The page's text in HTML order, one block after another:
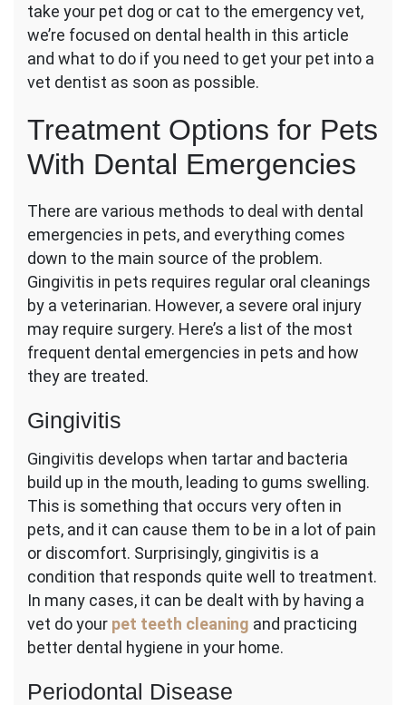
Pets?
take your pet dog or cat to the emergency vet,
we’re focused on dental health in this article
and what to do if you need to get your pet into a
vet dentist as soon as possible.
Treatment Options for Pets
With Dental Emergencies
There are various methods to deal with dental
emergencies in pets, and everything comes
down to the main source of the problem.
Gingivitis in pets requires regular oral cleanings
by a veterinarian. However, a severe oral injury
may require surgery. Here’s a list of the most
frequent dental emergencies in pets and how
they are treated.
Gingivitis
Gingivitis develops when tartar and bacteria
build up in the mouth, leading to gums swelling.
This is something that occurs very often in
pets, and it can cause them to be in a lot of pain
or discomfort. Surprisingly, gingivitis is a
condition that responds quite well to treatment.
In many cases, it can be dealt with by having a
vet do your pet teeth cleaning and practicing
better dental hygiene in your home.
Periodontal Disease